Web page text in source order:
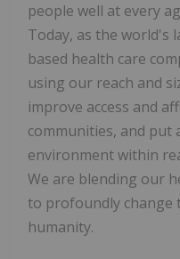
people well at every
Today, as the world's
based health care
using our reach and
improve access and
communities, and put
environment within
We are blending our
to profoundly
humanity.